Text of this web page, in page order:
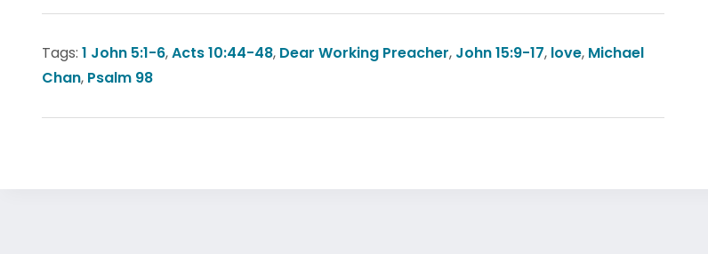
Tags: 1 John 5:1-6,Acts 10:44-48, Dear Working Preacher, John 15:9-17, love, Michael
Chan, Psalm 98